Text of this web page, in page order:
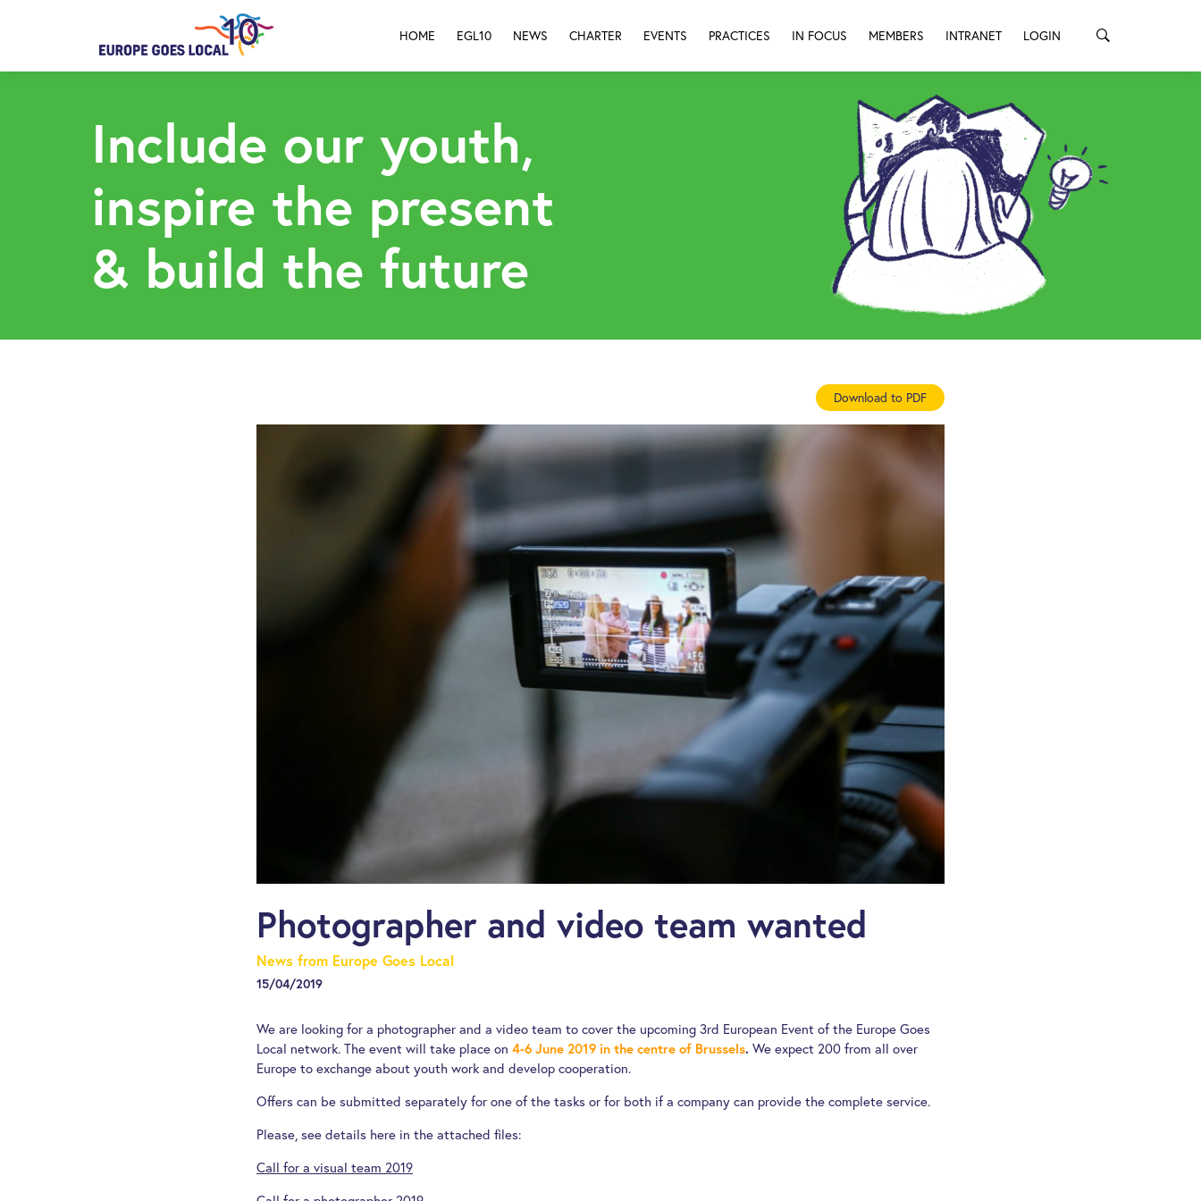
HOME EGL10 NEWS CHARTER EVENTS PRACTICES IN FOCUS MEMBERS INTRANET LOGIN
Include our youth,
inspire the present
& build the future
Download to PDF
Photographer and video team wanted
News from Europe Goes Local
15/04/2019
We are looking for a photographer and a video team to cover the upcoming 3rd European Event of the Europe Goes
Local network. The event will take place on 4-6 June 2019 in the centre of Brussels. We expect 200 from all over
Europe to exchange about youth work and develop cooperation.
Offers can be submitted separately for one of the tasks or for both if a company can provide the complete service.
Please, see details here in the attached files:
Call for a visual team 2019